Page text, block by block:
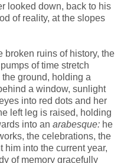
looked down, back to his
of reality, at the slopes
ruins of history, the
of time stretch
ground, holding a
a window, sunlight
into red dots and her
left leg is raised, holding
into an arabesque: he
the celebrations, the
into the current year,
of memory gracefully